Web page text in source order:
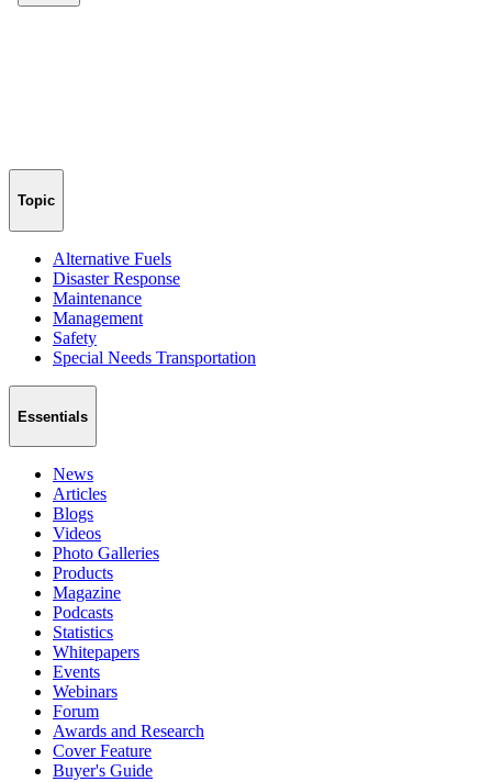
Topic
Alternative Fuels
Disaster Response
Maintenance
Management
Safety
Special Needs Transportation
Essentials
News
Articles
Blogs
Videos
Photo Galleries
Products
Magazine
Podcasts
Statistics
Whitepapers
Events
Webinars
Forum
Awards and Research
Cover Feature
Buyer's Guide